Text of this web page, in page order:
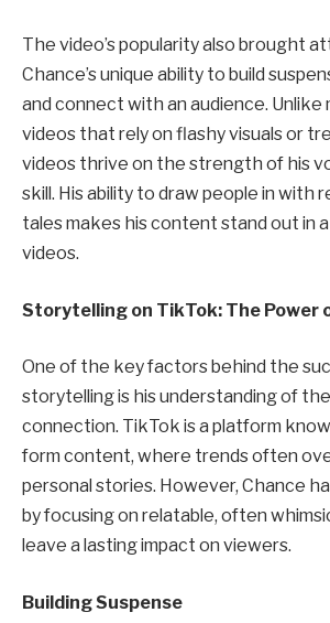
The video’s popularity also brought
Chance’s unique ability to build
and connect with an audience. Unlike
videos that rely on flashy visuals or
videos thrive on the strength of his
skill. His ability to draw people in with
tales makes his content stand out in a
videos.
Storytelling on TikTok: The Power
One of the key factors behind the
storytelling is his understanding of
connection. TikTok is a platform
form content, where trends often
personal stories. However, Chance
by focusing on relatable, often
leave a lasting impact on viewers.
Building Suspense